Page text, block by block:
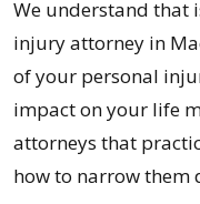
We understand that
injury attorney in
of your personal
impact on your life
attorneys that
how to narrow them